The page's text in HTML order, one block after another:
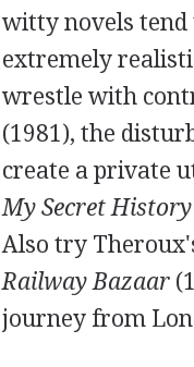
witty novels
extremely
wrestle with
(1981), the
create a private
My Secret History
Also try
Railway Bazaar
journey from